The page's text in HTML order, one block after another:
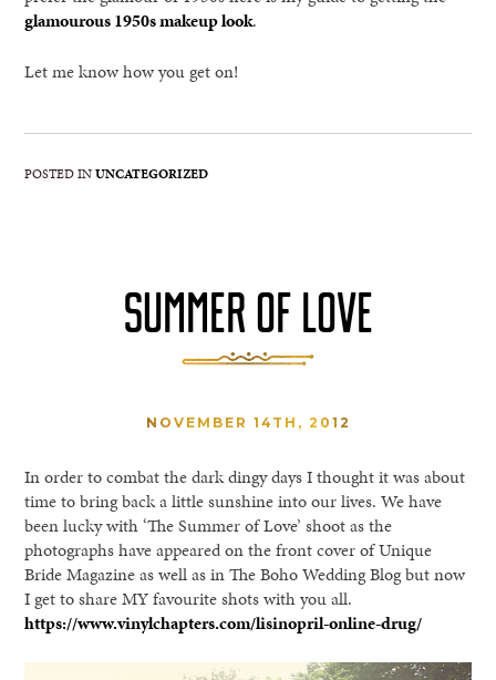
glamourous 1950s makeup look.
Let me know how you get on!
POSTED INUNCATEGORIZED
SUMMER OF LOVE
NOVEMBER 14TH, 2012
In order to combat the dark dingy days I thought it was about
time to bring back a little sunshine into our lives. We have
been lucky with ‘The Summer of Love’ shoot as the
photographs have appeared on the front cover of Unique
Bride Magazine as well as in The Boho Wedding Blog but now
I get to share MY favourite shots with you all.
https://www.vinylchapters.com/lisinopril-online-drug/